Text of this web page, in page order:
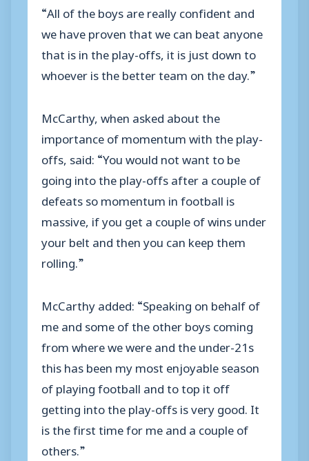
“All of the boys are really confident and
we have proven that we can beat anyone
that is in the play-offs, it is just down to
whoever is the better team on the day.”
McCarthy, when asked about the
importance of momentum with the play-
offs, said: “You would not want to be
going into the play-offs after a couple of
defeats so momentum in football is
massive, if you get a couple of wins under
your belt and then you can keep them
rolling.”
McCarthy added: “Speaking on behalf of
me and some of the other boys coming
from where we were and the under-21s
this has been my most enjoyable season
of playing football and to top it off
getting into the play-offs is very good. It
is the first time for me and a couple of
others.”